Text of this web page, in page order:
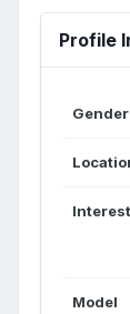
Profile
Gender
Model